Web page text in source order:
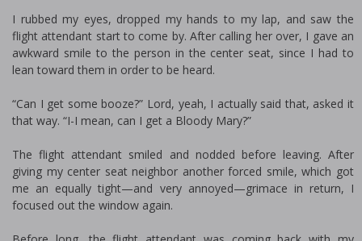
I rubbed my eyes, dropped my hands to my lap, and saw the
flight attendant start to come by. After calling her over, I gave an
awkward smile to the person in the center seat, since I had to
lean toward them in order to be heard.
“Can I get some booze?” Lord, yeah, I actually said that, asked it
that way. “I-I mean, can I get a Bloody Mary?”
The flight attendant smiled and nodded before leaving. After
giving my center seat neighbor another forced smile, which got
me an equally tight—and very annoyed—grimace in return, I
focused out the window again.